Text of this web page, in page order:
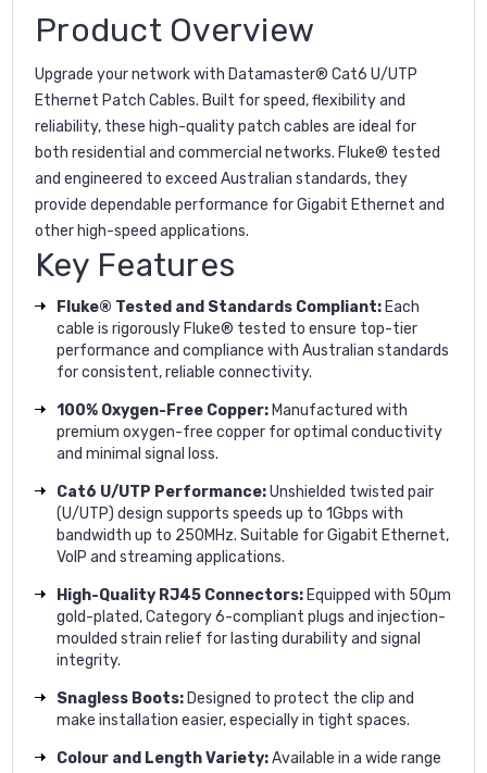
Product Overview
Upgrade your network with Datamaster® Cat6 U/UTP
Ethernet Patch Cables. Built for speed, flexibility and
reliability, these high-quality patch cables are ideal for
both residential and commercial networks. Fluke® tested
and engineered to exceed Australian standards, they
provide dependable performance for Gigabit Ethernet and
other high-speed applications.
Key Features
Fluke® Tested and Standards Compliant: Each
cable is rigorously Fluke® tested to ensure top-tier
performance and compliance with Australian standards
for consistent, reliable connectivity.
100% Oxygen-Free Copper: Manufactured with
premium oxygen-free copper for optimal conductivity
and minimal signal loss.
Cat6 U/UTP Performance:Unshielded twisted pair
(U/UTP) design supports speeds up to 1Gbps with
bandwidth up to 250MHz. Suitable for Gigabit Ethernet,
VoIP and streaming applications.
High-Quality RJ45 Connectors: Equipped with 50µm
gold-plated, Category 6-compliant plugs and injection-
moulded strain relief for lasting durability and signal
integrity.
Snagless Boots: Designed to protect the clip and
make installation easier, especially in tight spaces.
Colour and Length Variety:Available in a wide range